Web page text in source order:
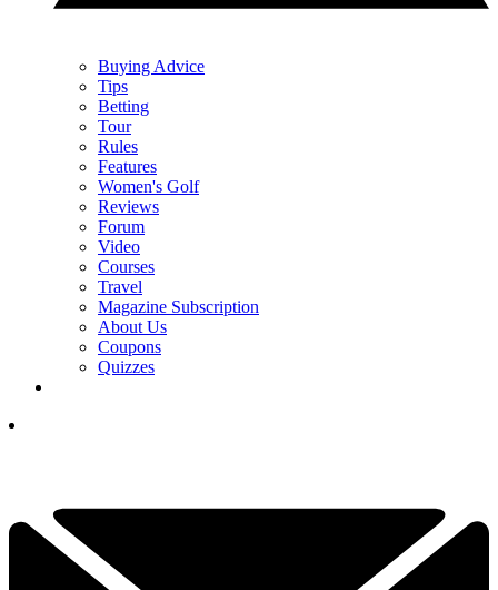
Buying Advice
Tips
Betting
Tour
Rules
Features
Women's Golf
Reviews
Forum
Video
Courses
Travel
Magazine Subscription
About Us
Coupons
Quizzes